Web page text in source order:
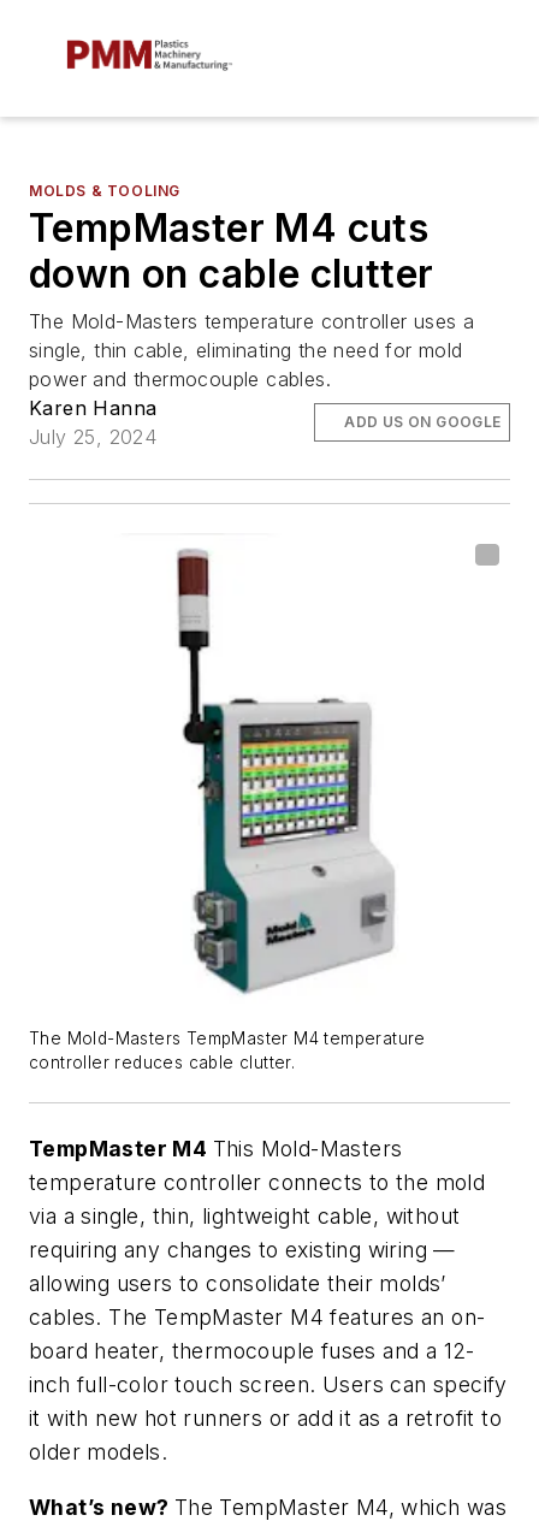
MOLDS & TOOLING
TempMaster M4 cuts
down on cable clutter
The Mold-Masters temperature controller uses a
single, thin cable, eliminating the need for mold
power and thermocouple cables.
Karen Hanna
July 25, 2024
ADD US ON GOOGLE
The Mold-Masters TempMaster M4 temperature
controller reduces cable clutter.
TempMaster M4 This Mold-Masters
temperature controller connects to the mold
via a single, thin, lightweight cable, without
requiring any changes to existing wiring —
allowing users to consolidate their molds’
cables. The TempMaster M4 features an on-
board heater, thermocouple fuses and a 12-
inch full-color touch screen. Users can specify
it with new hot runners or add it as a retrofit to
older models.
What’s new? The TempMaster M4, which was